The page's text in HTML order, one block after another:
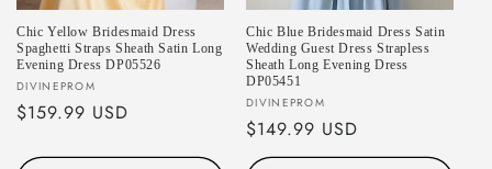
Chic Yellow Bridesmaid Dress
Spaghetti Straps Sheath Satin Long
Evening Dress DP05526
Vendor:
DIVINEPROM
Regular
$159.99 USD
Chic Blue Bridesmaid Dress Satin
Wedding Guest Dress Strapless
Sheath Long Evening Dress
DP05451
Vendor:
DIVINEPROM
Regular
price
$149.99 USD